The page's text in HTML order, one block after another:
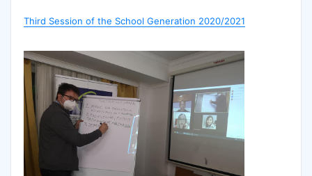
Third Session of the School Generation 2020/2021